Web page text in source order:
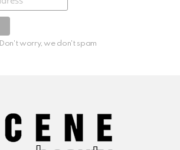
Don't worry, we don't spam